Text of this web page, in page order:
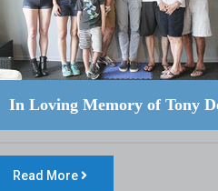
In Loving Memory of Tony
Read More